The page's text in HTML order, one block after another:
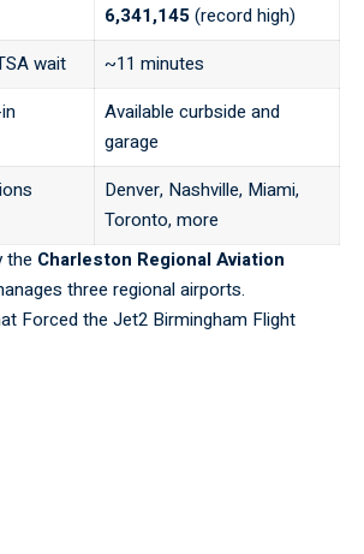
6,341,145(record high)
wait
~11 minutes
Available curbside and
garage
Denver, Nashville, Miami,
Toronto, more
the Charleston Regional Aviation
three regional airports.
Forced the Jet2 Birmingham Flight